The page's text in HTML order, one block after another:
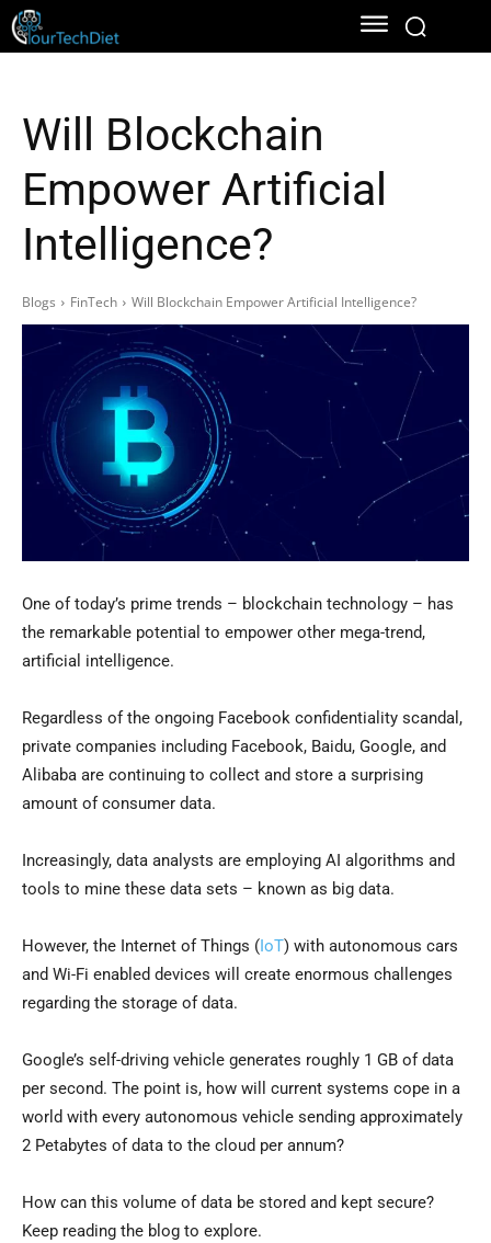
Will Blockchain
Empower Artificial
Intelligence?
Blogs FinTech Will Blockchain Empower Artificial Intelligence?
One of today’s prime trends – blockchain technology – has
the remarkable potential to empower other mega-trend,
artificial intelligence.
Regardless of the ongoing Facebook confidentiality scandal,
private companies including Facebook, Baidu, Google, and
Alibaba are continuing to collect and store a surprising
amount of consumer data.
Increasingly, data analysts are employing AI algorithms and
tools to mine these data sets – known as big data.
However, the Internet of Things (IoT) with autonomous cars
and Wi-Fi enabled devices will create enormous challenges
regarding the storage of data.
Google’s self-driving vehicle generates roughly 1 GB of data
per second. The point is, how will current systems cope in a
world with every autonomous vehicle sending approximately
2 Petabytes of data to the cloud per annum?
How can this volume of data be stored and kept secure?
Keep reading the blog to explore.